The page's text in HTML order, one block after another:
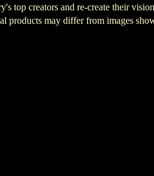
top creators and re-create their
products may differ from images